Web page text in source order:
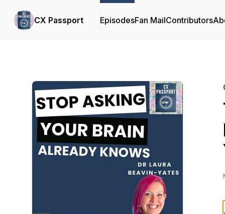
CX Passport EpisodesFan MailContributors